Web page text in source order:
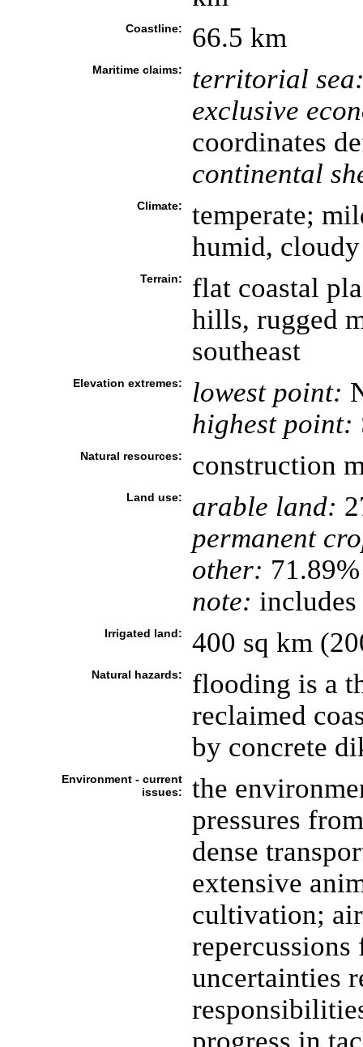
Coastline: 66.5 km
Maritime claims:
territorial
exclusive
coordinates
continental
Climate:
temperate;
humid, cloudy
Terrain:
flat coastal
hills, rugged
southeast
Elevation extremes: lowest point:
highest point:
Natural resources: construction
Land use: arable land:
permanent
other: 71.89%
note:
Irrigated land: 400 sq km
Natural hazards:
flooding is a
reclaimed
by concrete
Environment - current
issues:
the
pressures
dense
extensive
cultivation;
uncertainties
progress in